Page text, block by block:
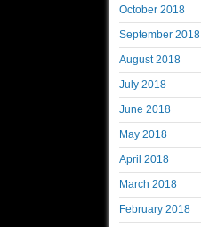
October 2018
September 2018
August 2018
July 2018
June 2018
May 2018
April 2018
March 2018
February 2018